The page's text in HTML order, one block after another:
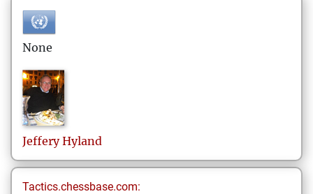
None
Jeffery Hyland
Tactics.chessbase.com: